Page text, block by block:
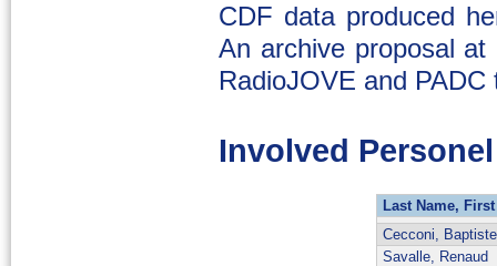
CDF data produced
An archive proposal
RadioJOVE and PADC
Involved Personel
Last Name,
Cecconi, Baptiste
Savalle, Renaud